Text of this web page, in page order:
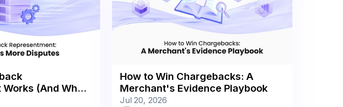
(And Why It
How to Win Chargebacks: A
Merchant's Evidence Playbook
Jul 20, 2026